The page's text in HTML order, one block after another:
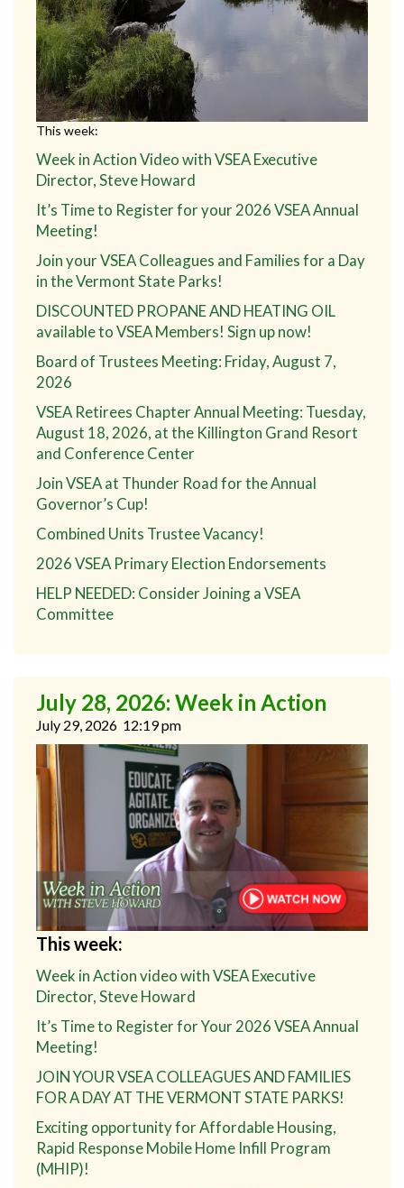
This week:
Week in Action Video with VSEA Executive
Director, Steve Howard
It’s Time to Register for your 2026 VSEA Annual
Meeting!
Join your VSEA Colleagues and Families for a Day
in the Vermont State Parks!
DISCOUNTED PROPANE AND HEATING OIL
available to VSEA Members! Sign up now!
Board of Trustees Meeting: Friday, August 7,
2026
VSEA Retirees Chapter Annual Meeting: Tuesday,
August 18, 2026, at the Killington Grand Resort
and Conference Center
Join VSEA at Thunder Road for the Annual
Governor’s Cup!
Combined Units Trustee Vacancy!
2026 VSEA Primary Election Endorsements
HELP NEEDED: Consider Joining a VSEA
Committee
July 28, 2026: Week in Action
July 29, 2026 12:19 pm
This week:
Week in Action video with VSEA Executive
Director, Steve Howard
It’s Time to Register for Your 2026 VSEA Annual
Meeting!
JOIN YOUR VSEA COLLEAGUES AND FAMILIES
FOR A DAY AT THE VERMONT STATE PARKS!
Exciting opportunity for Affordable Housing,
Rapid Response Mobile Home Infill Program
(MHIP)!